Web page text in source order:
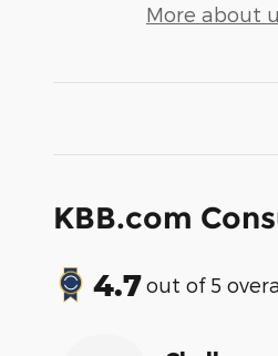
More about
KBB.com
4.7out of 5